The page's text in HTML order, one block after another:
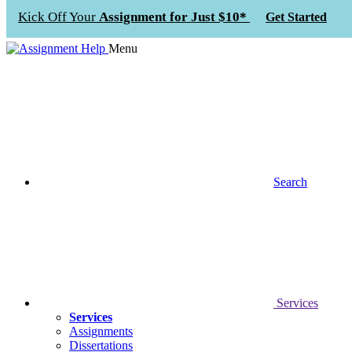
Kick Off Your Assignment for Just $10* Get Started
Menu
Search
Services
Services
Assignments
Dissertations